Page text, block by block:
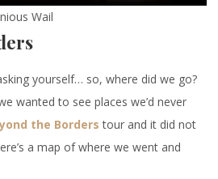
Wail
yourself… so, where did we go?
wanted to see places we’d never
the Borders tour and it did not
a map of where we went and